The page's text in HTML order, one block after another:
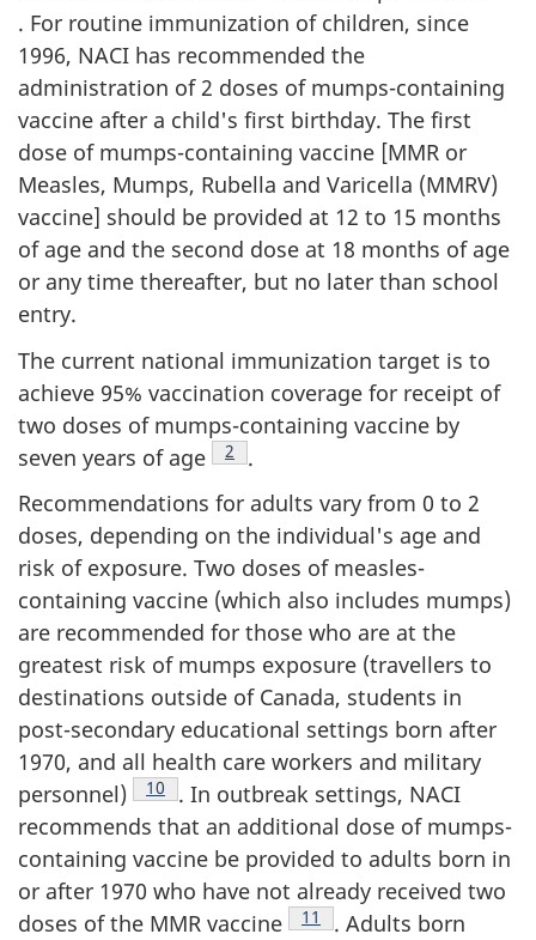
. For routine immunization of children, since
1996, NACI has recommended the
administration of 2 doses of mumps-containing
vaccine after a child's first birthday. The first
dose of mumps-containing vaccine [MMR or
Measles, Mumps, Rubella and Varicella (MMRV)
vaccine] should be provided at 12 to 15 months
of age and the second dose at 18 months of age
or any time thereafter, but no later than school
entry.
The current national immunization target is to
achieve 95% vaccination coverage for receipt of
two doses of mumps-containing vaccine by
seven years of age
Footnote
2
.
Recommendations for adults vary from 0 to 2
doses, depending on the individual's age and
risk of exposure. Two doses of measles-
containing vaccine (which also includes mumps)
are recommended for those who are at the
greatest risk of mumps exposure (travellers to
destinations outside of Canada, students in
post-secondary educational settings born after
1970, and all health care workers and military
personnel)
Footnote
10
. In outbreak settings, NACI
recommends that an additional dose of mumps-
containing vaccine be provided to adults born in
or after 1970 who have not already received two
doses of the MMR vaccine
Footnote
11
. Adults born